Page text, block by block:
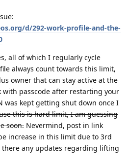
d/292-work-profile-and-the-
all of which I regularly cycle
always count towards this limit,
owner that can stay active at the
with passcode after restarting your
was kept getting shut down once I
this is hard limit, I am guessing
soon. Nevermind, post in link
increase in this limit due to 3rd
there any updates regarding lifting